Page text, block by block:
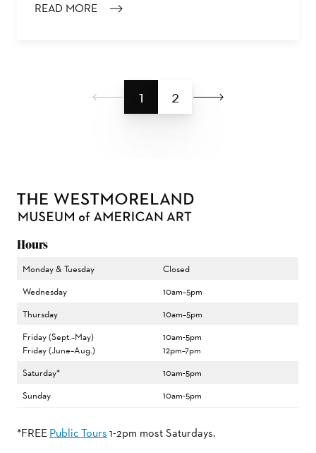
READ MORE
: MEET THE MAKER: MARGARET DORFMAN
navigationPrevious 1 2
Hours
Monday & Tuesday
Closed
Wednesday
10am–5pm
Thursday
10am–5pm
Friday (Sept.–May)
Friday (June–Aug.)
10am-5pm
12pm–7pm
Saturday*
10am-5pm
Sunday
10am-5pm
*FREEPublic Tours1-2pm most Saturdays.